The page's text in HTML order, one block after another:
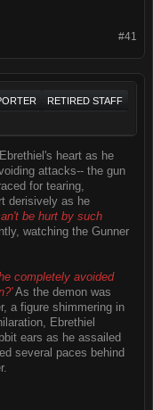
#41
RETIRED STAFF
heart as he
attacks-- the gun
for tearing,
derisively as he
be hurt by such
watching the Gunner
completely avoided
As the demon was
a figure shimmering in
Ebrethiel
ears as he assailed
several paces behind